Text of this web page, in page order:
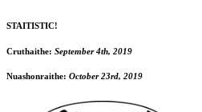
STAITISTIC!
Cruthaithe: September 4th, 2019
Nuashonraithe: October 23rd, 2019